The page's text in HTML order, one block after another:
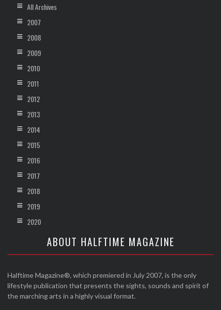
All Archives
2007
2008
2009
2010
2011
2012
2013
2014
2015
2016
2017
2018
2019
2020
ABOUT HALFTIME MAGAZINE
Halftime Magazine®, which premiered in July 2007, is the only
lifestyle publication that presents the sights, sounds and spirit of
the marching arts in a highly visual format.